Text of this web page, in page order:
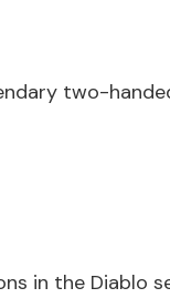
two-
in the Diablo